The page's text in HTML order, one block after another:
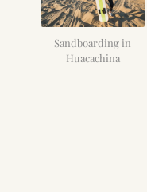
Sandboarding in
Huacachina